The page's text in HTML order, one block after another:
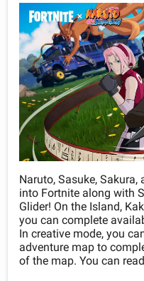
Naruto, Sasuke,
into Fortnite along with
Glider! On the Island,
you can complete
In creative mode, you
adventure map to
of the map. You can